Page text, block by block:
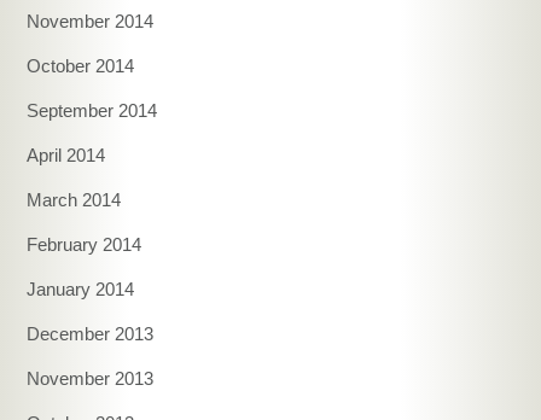
November 2014
October 2014
September 2014
April 2014
March 2014
February 2014
January 2014
December 2013
November 2013